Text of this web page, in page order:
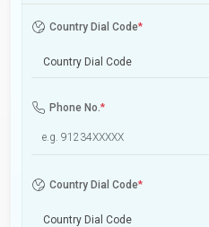
Country Dial Code*
Country Dial Code
Phone No.*
Country Dial Code*
Country Dial Code